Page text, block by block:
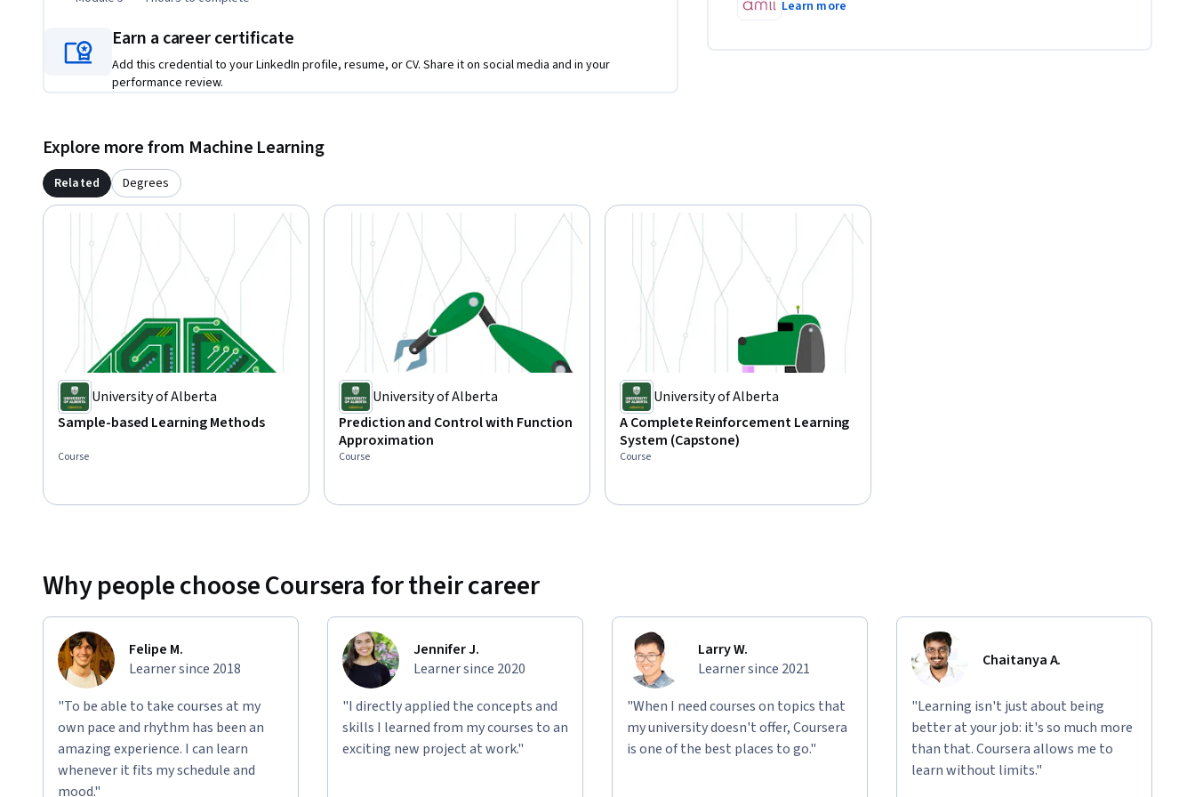
Earn a career certificate
Add this credential to your LinkedIn profile, resume, or CV. Share it on social media and in your
performance review.
Learn more
Explore more from Machine Learning
Related Degrees
University of Alberta
Sample-based Learning Methods
Course
University of Alberta
Prediction and Control with Function
Approximation
Course
University of Alberta
A Complete Reinforcement Learning
System (Capstone)
Course
Why people choose Coursera for their career
Felipe M.
Learner since 2018
"To be able to take courses at my
own pace and rhythm has been an
amazing experience. I can learn
whenever it fits my schedule and
mood."
Jennifer J.
Learner since 2020
"I directly applied the concepts and
skills I learned from my courses to an
exciting new project at work."
Larry W.
Learner since 2021
"When I need courses on topics that
my university doesn't offer, Coursera
is one of the best places to go."
Chaitanya A.
"Learning isn't just about being
better at your job: it's so much more
than that. Coursera allows me to
learn without limits."